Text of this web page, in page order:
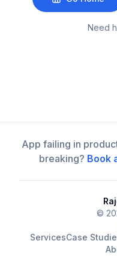
Need
App failing in
breaking? Book
©
ServicesCase